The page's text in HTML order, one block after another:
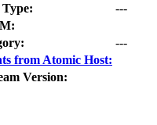
---
---
from Atomic Host:
Version: